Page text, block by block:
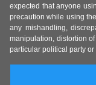
expected that anyone
precaution while using
any mishandling,
manipulation, distortion
particular political party